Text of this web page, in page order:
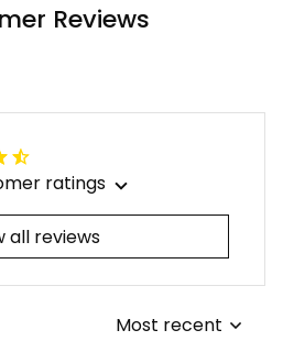
Reviews
ratings
all reviews
Most recent